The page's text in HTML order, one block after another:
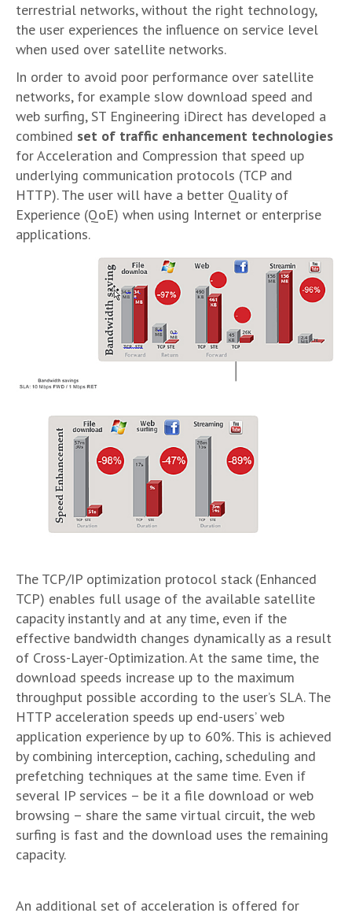
terrestrial networks, without the right technology,
the user experiences the influence on service level
when used over satellite networks.
In order to avoid poor performance over satellite
networks, for example slow download speed and
web surfing, ST Engineering iDirect has developed a
combined set of traffic enhancement technologies
for Acceleration and Compression that speed up
underlying communication protocols (TCP and
HTTP). The user will have a better Quality of
Experience (QoE) when using Internet or enterprise
applications.
The TCP/IP optimization protocol stack (Enhanced
TCP) enables full usage of the available satellite
capacity instantly and at any time, even if the
effective bandwidth changes dynamically as a result
of Cross-Layer-Optimization. At the same time, the
download speeds increase up to the maximum
throughput possible according to the user’s SLA. The
HTTP acceleration speeds up end-users’ web
application experience by up to 60%. This is achieved
by combining interception, caching, scheduling and
prefetching techniques at the same time. Even if
several IP services – be it a file download or web
browsing – share the same virtual circuit, the web
surfing is fast and the download uses the remaining
capacity.
An additional set of acceleration is offered for